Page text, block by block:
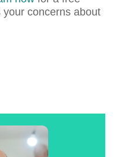
concerns about